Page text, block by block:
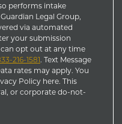
performs intake
Legal Group,
via automated
your submission
opt out at any time
216-1581. Text Message
rates may apply. You
Policy here. This
or corporate do-not-